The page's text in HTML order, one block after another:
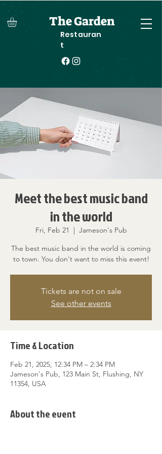
The Garden
Restauran
t
Meet the best music band
in the world
Fri, Feb 21
  |
Jameson's Pub
The best music band in the world is coming
to town. You don't want to miss this event!
Tickets are not on sale
See other events
Time & Location
Feb 21, 2025, 12:34 PM – 2:34 PM
Jameson's Pub, 123 Main St, Flushing, NY
11354, USA
About the event